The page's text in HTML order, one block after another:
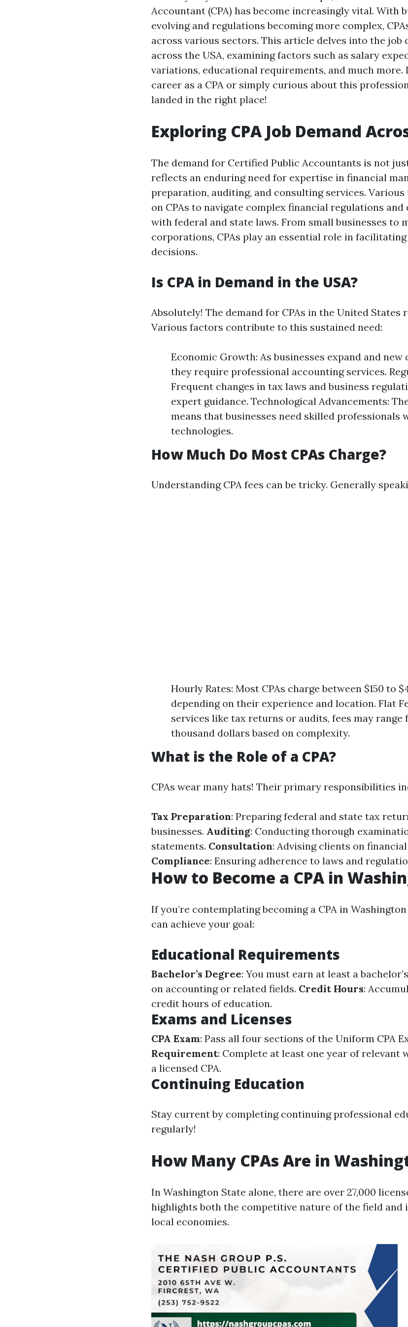
Accountant (CPA) has become increasingly vital. With
evolving and regulations becoming more complex,
across various sectors. This article delves into the job
across the USA, examining factors such as salary
variations, educational requirements, and much
career as a CPA or simply curious about this
landed in the right place!
Exploring CPA Job Demand
The demand for Certified Public Accountants is not
reflects an enduring need for expertise in financial
preparation, auditing, and consulting services.
on CPAs to navigate complex financial regulations
with federal and state laws. From small businesses to
corporations, CPAs play an essential role in
decisions.
Is CPA in Demand in the USA?
Absolutely! The demand for CPAs in the United States
Various factors contribute to this sustained need:
Economic Growth: As businesses expand and new
they require professional accounting services.
Frequent changes in tax laws and business
expert guidance. Technological Advancements:
means that businesses need skilled professionals
technologies.
How Much Do Most CPAs Charge?
Understanding CPA fees can be tricky. Generally
Hourly Rates: Most CPAs charge between $150 to
depending on their experience and location. Flat
services like tax returns or audits, fees may range
thousand dollars based on complexity.
What is the Role of a CPA?
CPAs wear many hats! Their primary responsibilities
Tax Preparation: Preparing federal and state tax
businesses. Auditing: Conducting thorough
statements. Consultation: Advising clients on
Compliance: Ensuring adherence to laws and
How to Become a CPA in
If you’re contemplating becoming a CPA in
can achieve your goal:
Educational Requirements
Bachelor’s Degree: You must earn at least a
on accounting or related fields. Credit Hours:
credit hours of education.
Exams and Licenses
CPA Exam: Pass all four sections of the Uniform CPA
Requirement: Complete at least one year of relevant
a licensed CPA.
Continuing Education
Stay current by completing continuing professional
regularly!
How Many CPAs Are in
In Washington State alone, there are over 27,000
highlights both the competitive nature of the field
local economies.